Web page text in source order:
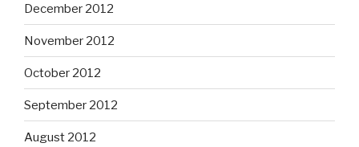
December 2012
November 2012
October 2012
September 2012
August 2012